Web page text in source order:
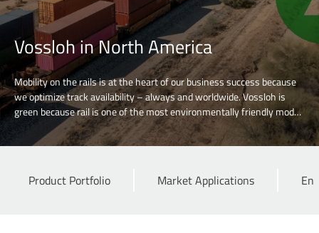
Vossloh in North America
Mobility on the rails is at the heart of our business success because
we optimize track availability – always and worldwide. Vossloh is
green because rail is one of the most environmentally friendly modes
of transport. Discover our contribution to rail-based sustainable
mobility.
Product Portfolio Market Applications